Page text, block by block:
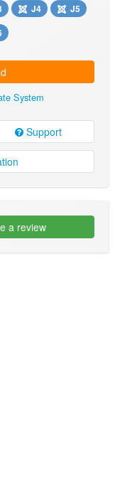
J4
J5
System
Support
a review